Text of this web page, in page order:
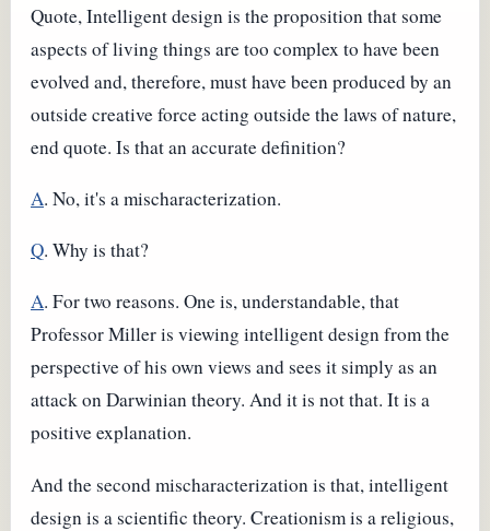
Quote, Intelligent design is the proposition that some
aspects of living things are too complex to have been
evolved and, therefore, must have been produced by an
outside creative force acting outside the laws of nature,
end quote. Is that an accurate definition?
A. No, it's a mischaracterization.
Q. Why is that?
A. For two reasons. One is, understandable, that
Professor Miller is viewing intelligent design from the
perspective of his own views and sees it simply as an
attack on Darwinian theory. And it is not that. It is a
positive explanation.
And the second mischaracterization is that, intelligent
design is a scientific theory. Creationism is a religious,